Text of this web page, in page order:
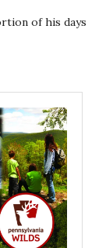
of his days